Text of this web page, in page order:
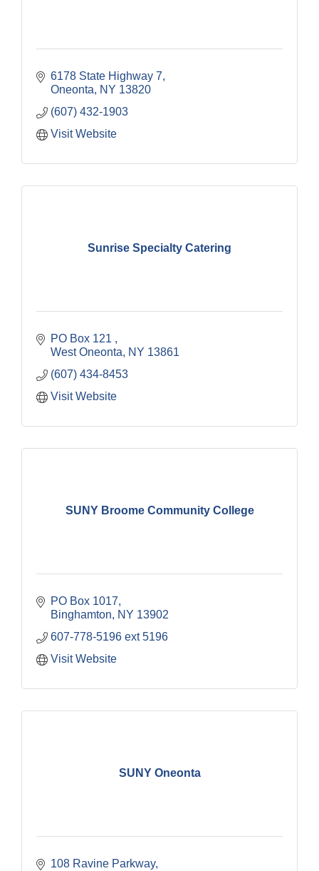
6178 State Highway 7
Oneonta
NY 13820
(607) 432-1903
Visit Website
Sunrise Specialty Catering
PO Box 121
West Oneonta
NY 13861
(607) 434-8453
Visit Website
SUNY Broome Community College
PO Box 1017
Binghamton
NY 13902
607-778-5196 ext 5196
Visit Website
SUNY Oneonta
108 Ravine Parkway